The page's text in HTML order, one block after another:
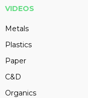
VIDEOS
Metals
Plastics
Paper
C&D
Organics